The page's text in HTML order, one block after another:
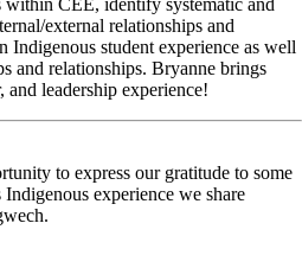
external relationships and
Indigenous student experience as well
and relationships. Bryanne brings
leadership experience!
to express our gratitude to some
experience we share